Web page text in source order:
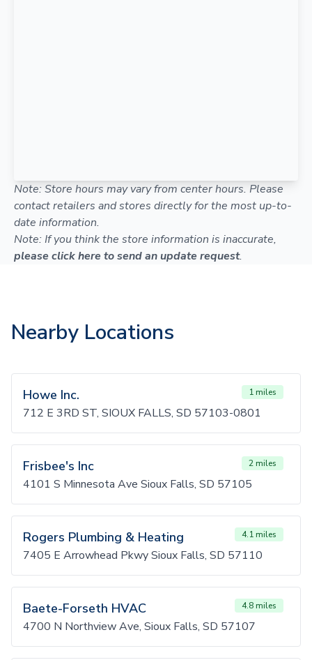
Note: Store hours may vary from center hours. Please
contact retailers and stores directly for the most up-to-
date information.
Note: If you think the store information is inaccurate,
please click here to send an update request.
Nearby Locations
Howe Inc. 1 miles
712 E 3RD ST, SIOUX FALLS, SD 57103-0801
Frisbee's Inc 2 miles
4101 S Minnesota Ave Sioux Falls, SD 57105
Rogers Plumbing & Heating 4.1 miles
7405 E Arrowhead Pkwy Sioux Falls, SD 57110
Baete-Forseth HVAC 4.8 miles
4700 N Northview Ave, Sioux Falls, SD 57107